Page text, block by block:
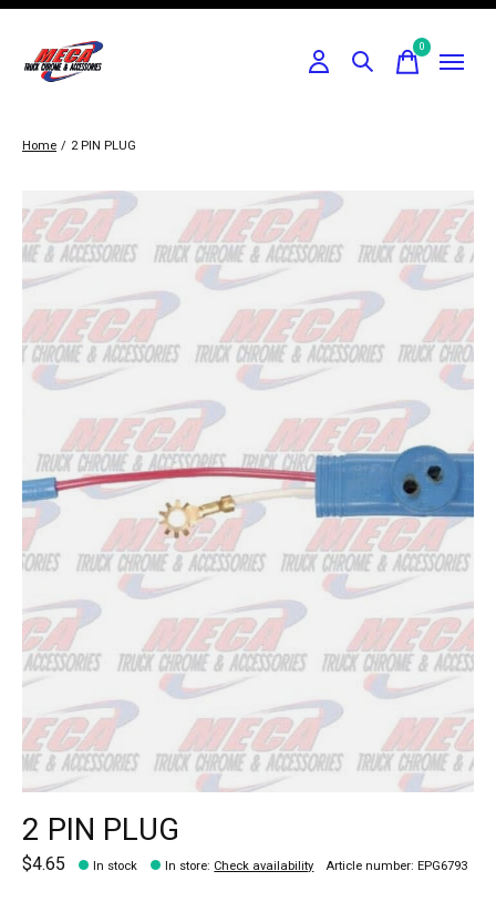
0items
Home / 2 PIN PLUG
Slideshow Items
2 PIN PLUG
$4.65 In stock In store: Check availability Article number: EPG6793